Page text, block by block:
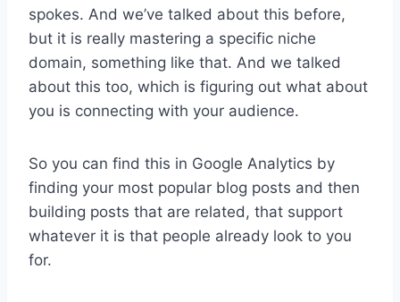
spokes. And we’ve talked about this before,
but it is really mastering a specific niche
domain, something like that. And we talked
about this too, which is figuring out what about
you is connecting with your audience.
So you can find this in Google Analytics by
finding your most popular blog posts and then
building posts that are related, that support
whatever it is that people already look to you
for.